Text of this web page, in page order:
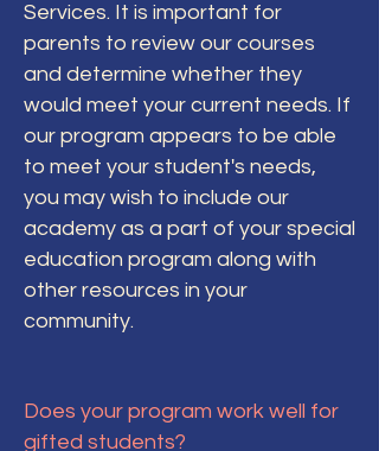
Services. It is important for
parents to review our courses
and determine whether they
would meet your current needs. If
our program appears to be able
to meet your student's needs,
you may wish to include our
academy as a part of your special
education program along with
other resources in your
community.
Does your program work well for
gifted students?